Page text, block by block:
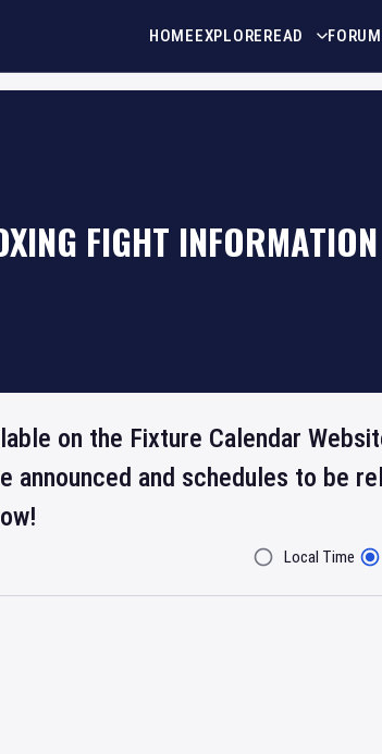
HOMEEXPLOREREAD FORUM
FIGHT INFORMATION
on the Fixture Calendar
and schedules to be
Filter ByLocal Time